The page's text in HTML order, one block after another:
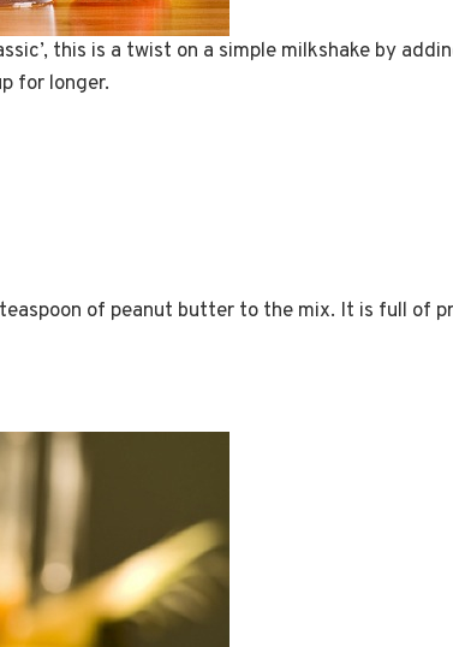
this is a twist on a simple milkshake by
for longer.
of peanut butter to the mix. It is full of